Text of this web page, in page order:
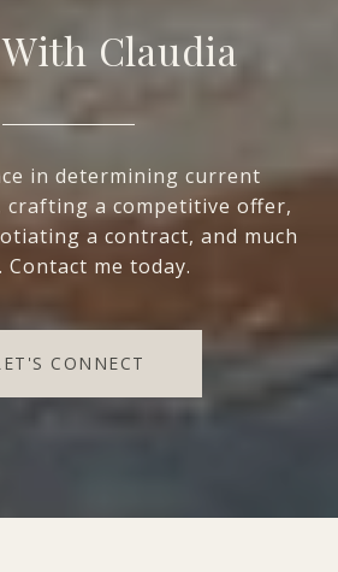
Claudia
in determining current
crafting a competitive offer,
a contract, and much
Contact me today.
CONNECT